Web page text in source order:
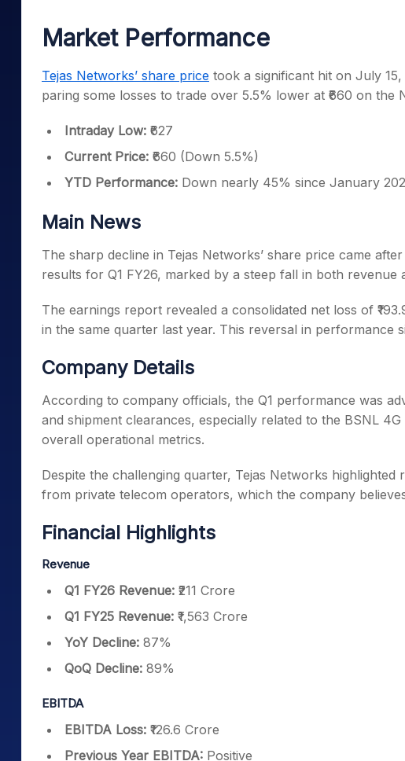
Stocks for Long Term
Cover Order Calculator
PPF Calculator
Explore More Calculators
Market Performance
Tejas Networks’ share price took a significant hit on July 15,
paring some losses to trade over 5.5% lower at ₹660 on the
Intraday Low: ₹627
Current Price: ₹660 (Down 5.5%)
YTD Performance: Down nearly 45% since January
Main News
The sharp decline in Tejas Networks’ share price came
results for Q1 FY26, marked by a steep fall in both revenue
The earnings report revealed a consolidated net loss of
in the same quarter last year. This reversal in performance
Company Details
According to company officials, the Q1 performance was
and shipment clearances, especially related to the BSNL
overall operational metrics.
Despite the challenging quarter, Tejas Networks
from private telecom operators, which the company
Financial Highlights
Revenue
Q1 FY26 Revenue: ₹211 Crore
Q1 FY25 Revenue: ₹1,563 Crore
YoY Decline: 87%
QoQ Decline: 89%
EBITDA
EBITDA Loss: ₹126.6 Crore
Previous Year EBITDA: Positive